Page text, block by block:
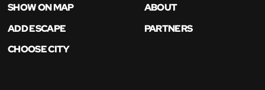
SHOW ON MAP
ABOUT
ADD ESCAPE
PARTNERS
CHOOSE CITY